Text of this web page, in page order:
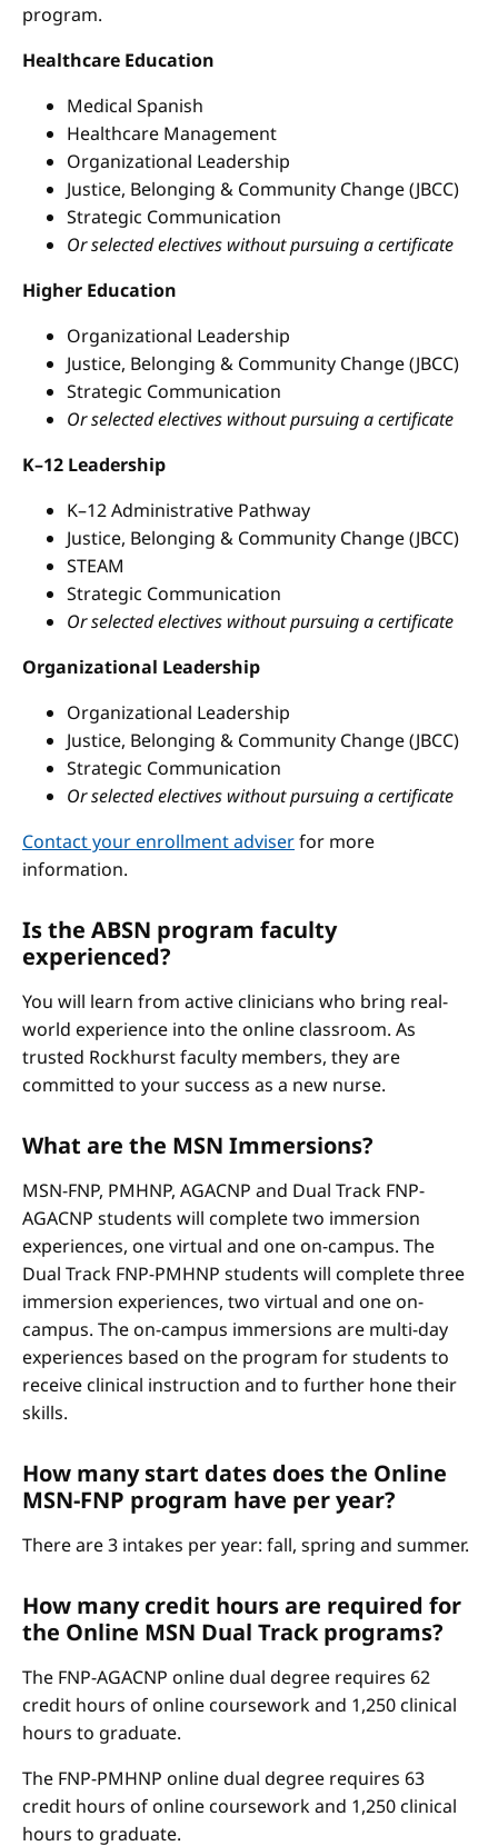
program.
Healthcare Education
Medical Spanish
Healthcare Management
Organizational Leadership
Justice, Belonging & Community Change (JBCC)
Strategic Communication
Or selected electives without pursuing a certificate
Higher Education
Organizational Leadership
Justice, Belonging & Community Change (JBCC)
Strategic Communication
Or selected electives without pursuing a certificate
K–12 Leadership
K–12 Administrative Pathway
Justice, Belonging & Community Change (JBCC)
STEAM
Strategic Communication
Or selected electives without pursuing a certificate
Organizational Leadership
Organizational Leadership
Justice, Belonging & Community Change (JBCC)
Strategic Communication
Or selected electives without pursuing a certificate
Contact your enrollment adviserfor more
information.
Is the ABSN program faculty
experienced?
You will learn from active clinicians who bring real-
world experience into the online classroom. As
trusted Rockhurst faculty members, they are
committed to your success as a new nurse.
What are the MSN Immersions?
MSN-FNP, PMHNP, AGACNP and Dual Track FNP-
AGACNP students will complete two immersion
experiences, one virtual and one on-campus. The
Dual Track FNP-PMHNP students will complete three
immersion experiences, two virtual and one on-
campus. The on-campus immersions are multi-day
experiences based on the program for students to
receive clinical instruction and to further hone their
skills.
How many start dates does the Online
MSN-FNP program have per year?
There are 3 intakes per year: fall, spring and summer.
How many credit hours are required for
the Online MSN Dual Track programs?
The FNP-AGACNP online dual degree requires 62
credit hours of online coursework and 1,250 clinical
hours to graduate.
The FNP-PMHNP online dual degree requires 63
credit hours of online coursework and 1,250 clinical
hours to graduate.